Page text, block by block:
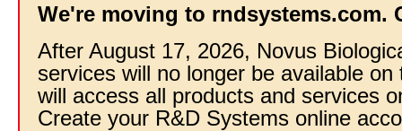
We're moving to rndsystems.com.
After August 17, 2026, Novus
services will no longer be available
will access all products and services
Create your R&D Systems online